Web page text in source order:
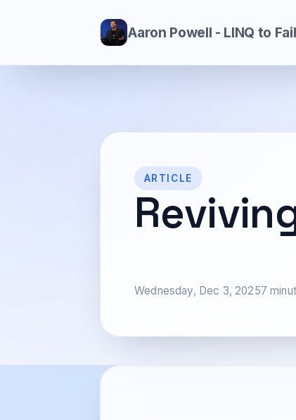
Aaron Powell - LINQ to Fail
ARTICLE
Wednesday, Dec 3, 20257